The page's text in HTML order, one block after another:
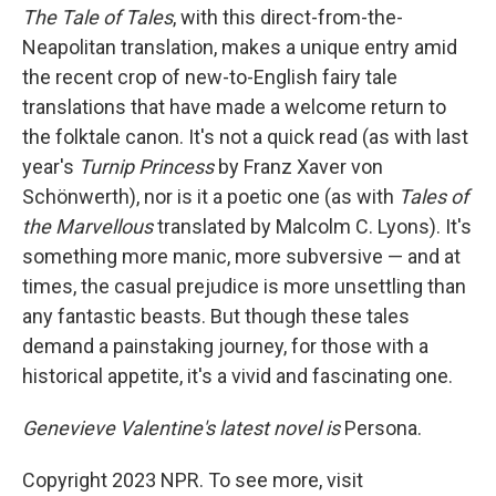
The Tale of Tales, with this direct-from-the-
Neapolitan translation, makes a unique entry amid
the recent crop of new-to-English fairy tale
translations that have made a welcome return to
the folktale canon. It's not a quick read (as with last
year's Turnip Princess by Franz Xaver von
Schönwerth), nor is it a poetic one (as with Tales of
the Marvelloustranslated by Malcolm C. Lyons). It's
something more manic, more subversive — and at
times, the casual prejudice is more unsettling than
any fantastic beasts. But though these tales
demand a painstaking journey, for those with a
historical appetite, it's a vivid and fascinating one.
Genevieve Valentine's latest novel isPersona.
Copyright 2023 NPR. To see more, visit